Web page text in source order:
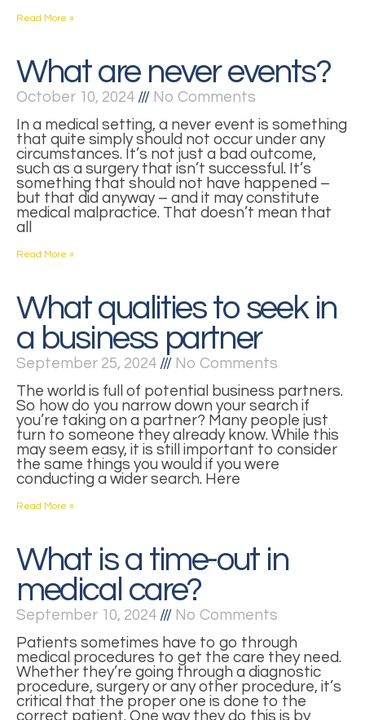
Read More »
What are never events?
October 10, 2024
No Comments
In a medical setting, a never event is something
that quite simply should not occur under any
circumstances. It’s not just a bad outcome,
such as a surgery that isn’t successful. It’s
something that should not have happened –
but that did anyway – and it may constitute
medical malpractice. That doesn’t mean that
all
Read More »
What qualities to seek in
a business partner
September 25, 2024
No Comments
The world is full of potential business partners.
So how do you narrow down your search if
you’re taking on a partner? Many people just
turn to someone they already know. While this
may seem easy, it is still important to consider
the same things you would if you were
conducting a wider search. Here
Read More »
What is a time-out in
medical care?
September 10, 2024
No Comments
Patients sometimes have to go through
medical procedures to get the care they need.
Whether they’re going through a diagnostic
procedure, surgery or any other procedure, it’s
critical that the proper one is done to the
correct patient. One way they do this is by